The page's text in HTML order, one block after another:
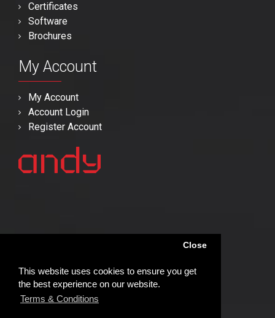
This website uses cookies to ensure you get
the best experience on our website.
Terms & Conditions
Close
Certificates
Software
Brochures
My Account
My Account
Account Login
Register Account